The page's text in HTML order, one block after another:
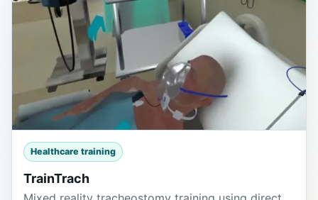
Healthcare training
TrainTrach